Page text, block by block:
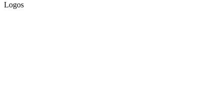
Logos